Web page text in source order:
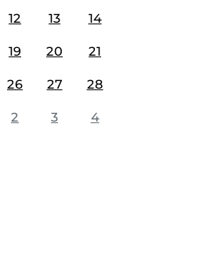
12 13 14
19 20 21
26 27 28
2 3 4